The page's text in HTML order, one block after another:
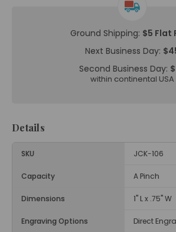
Ground Shipping: $5 Flat
Next Business Day:
Second Business Day:
within continental USA
Details
SKU JCK-106
Capacity A Pinch
Dimensions 1" L x .75" W
Engraving Options Direct